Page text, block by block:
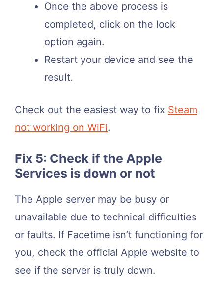
Once the above process is
completed, click on the lock
option again.
Restart your device and see the
result.
Check out the easiest way to fix Steam
not working on WiFi.
Fix 5: Check if the Apple
Services is down or not
The Apple server may be busy or
unavailable due to technical difficulties
or faults. If Facetime isn’t functioning for
you, check the official Apple website to
see if the server is truly down.